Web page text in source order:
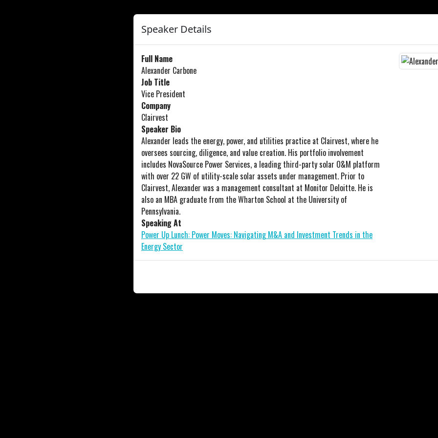
Speaker Details
Full Name
Alexander Carbone
Job Title
Vice President
Company
Clairvest
Speaker Bio
Alexander leads the energy, power, and utilities practice at Clairvest, where he
oversees sourcing, diligence, and value creation. His portfolio involvement
includes NovaSource Power Services, a leading third-party solar O&M platform
with over 22 GW of utility-scale solar assets under management. Prior to
Clairvest, Alexander was a management consultant at Monitor Deloitte. He is
also an MBA graduate from the Wharton School at the University of
Pennsylvania.
Speaking At
Power Up Lunch: Power Moves: Navigating M&A and Investment Trends in the
Energy Sector